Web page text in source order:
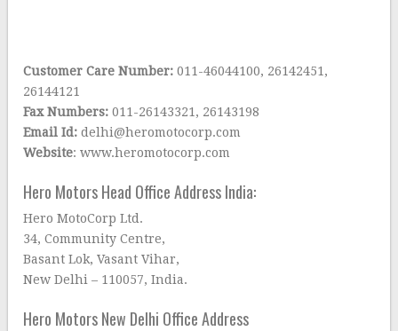
Customer Care Number:011-46044100, 26142451,
26144121
Fax Numbers:011-26143321, 26143198
Email Id:delhi@heromotocorp.com
Website: www.heromotocorp.com
Hero Motors Head Office Address India:
Hero MotoCorp Ltd.
34, Community Centre,
Basant Lok, Vasant Vihar,
New Delhi – 110057, India.
Hero Motors New Delhi Office Address